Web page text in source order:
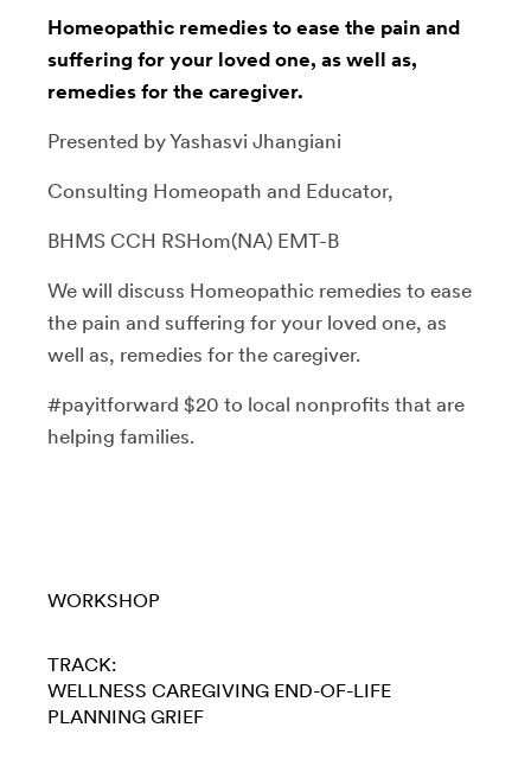
Homeopathic remedies to ease the pain and
suffering for your loved one, as well as,
remedies for the caregiver.
Presented by Yashasvi Jhangiani
Consulting Homeopath and Educator,
BHMS CCH RSHom(NA) EMT-B
We will discuss Homeopathic remedies to ease
the pain and suffering for your loved one, as
well as, remedies for the caregiver.
#payitforward $20 to local nonprofits that are
helping families.
WORKSHOP
TRACK:
WELLNESS CAREGIVING END-OF-LIFE
PLANNING GRIEF